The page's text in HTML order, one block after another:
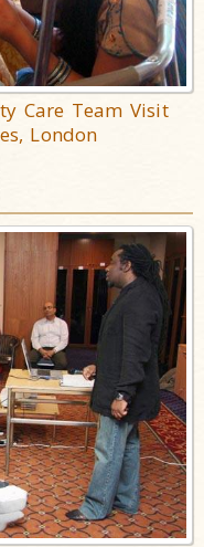
Care Team Visit
London